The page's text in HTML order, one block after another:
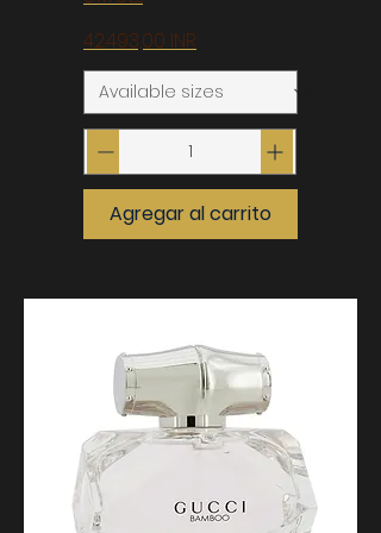
Precio
42.493,00 INR
Agregar al carrito